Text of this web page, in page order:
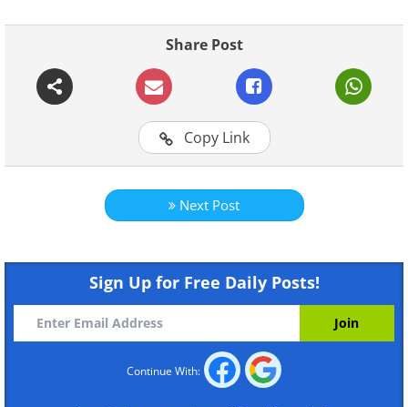
its making it look like a toy car
2. This one is 100% scratch
Share Post
Copy Link
Next Post
Sign Up for Free Daily Posts!
Continue With: